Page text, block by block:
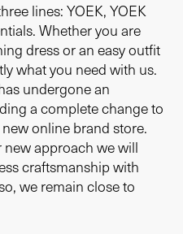
lines: YOEK, YOEK
Whether you are
dress or an easy outfit
what you need with us.
undergone an
a complete change to
online brand store.
approach we will
craftsmanship with
we remain close to